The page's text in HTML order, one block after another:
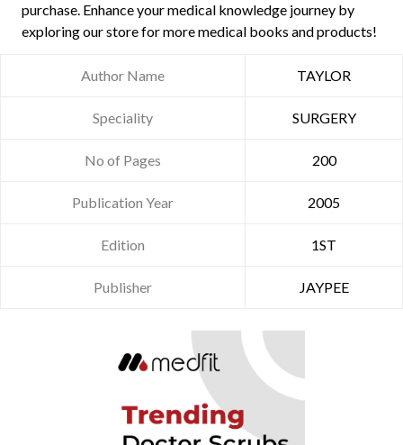
purchase. Enhance your medical knowledge journey by
exploring our store for more medical books and products!
Author Name TAYLOR
Speciality SURGERY
No of Pages 200
Publication Year 2005
Edition 1ST
Publisher JAYPEE